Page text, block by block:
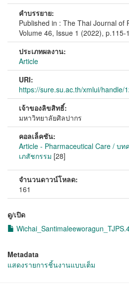
คำบรรยาย:
Published in : The Thai Journal of
Volume 46, Issue 1 (2022), p.115-
ประเภทผลงาน:
Article
URI:
https://sure.su.ac.th/xmlui/handle/
เจ้าของลิขสิทธิ์:
มหาวิทยาลัยศิลปากร
คอลเล็คชัน:
Article - Pharmaceutical Care / บ
เภสัชกรรม [28]
จำนวนดาวน์โหลด:
161
ดู/เปิด
Metadata
แสดงรายการชิ้นงานแบบเต็ม